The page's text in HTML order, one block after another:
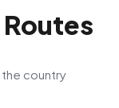
country